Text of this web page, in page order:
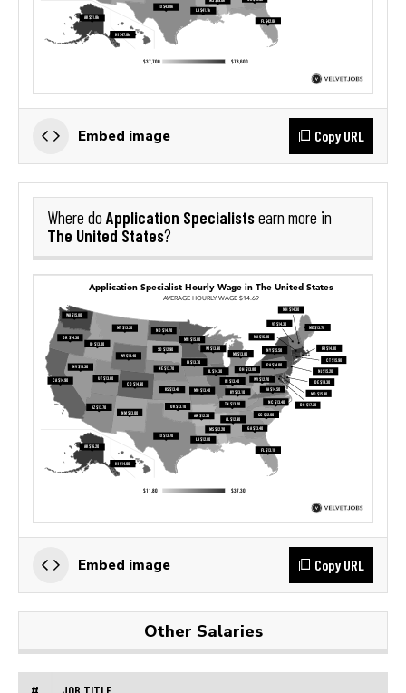
Embed image Copy URL
Where do Application Specialistsearn more in
The United States?
Embed image Copy URL
Other Salaries
# JOB TITLE